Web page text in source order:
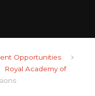
Opportunities
Royal Academy of